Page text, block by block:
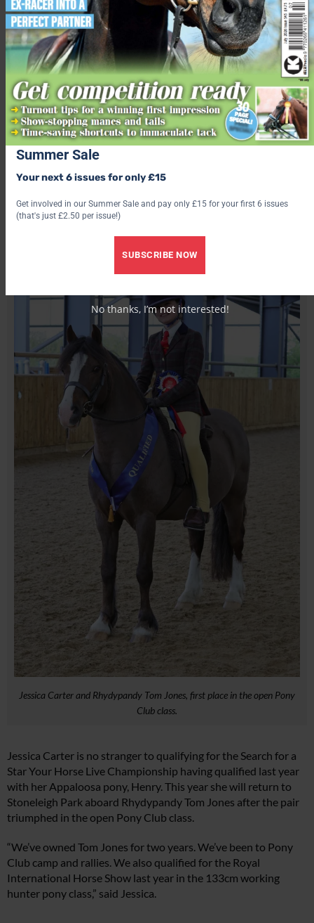
George.
Another Molly in the ribbons was 11-year-old Molly Thould
who piloted Gurnos Welsh Curious George, a Welsh section C,
into top spot in the first ridden class.
“We’ve had George for a year and a half, we do everything
together including showjumping, arena eventing, dressage, fun
rides and camp,” said the Crickhowell and District Pony Club
member.
Open Pony Club
Jessica Carter and Rhydypandy Tom Jones, first place in the open Pony
Club class.
Jessica Carter is no stranger to qualifying for the Search for a
Star Your Horse Live Championship having qualified last year
with her Appaloosa pony, Henry. This year she will return to
Stoneleigh Park aboard Rhydypandy Tom Jones after the pair
triumphed in the open Pony Club class.
“We’ve owned Tom Jones for two years. We’ve been to Pony
Club camp and rallies. We also qualified for the Royal
International Horse Show last year in the 133cm working
hunter pony class,” said Jessica.
Summer Sale
Your next 6 issues for only £15
Get involved in our Summer Sale and pay only £15 for your first 6 issues
(that's just £2.50 per issue!)
SUBSCRIBE NOW
No thanks, I’m not interested!